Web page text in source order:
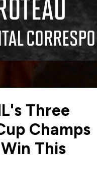
Three
Champs
This